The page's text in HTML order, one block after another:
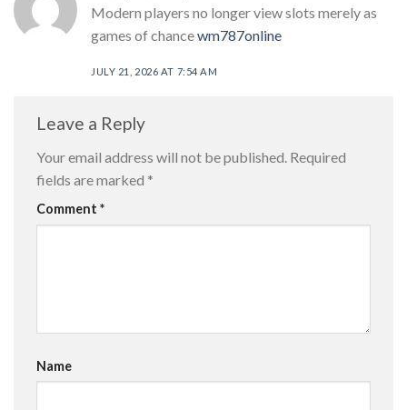
Modern players no longer view slots merely as
games of chancewm787online
JULY 21, 2026 AT 7:54 AM
Leave a Reply
Your email address will not be published. Required
fields are marked *
Comment *
Name